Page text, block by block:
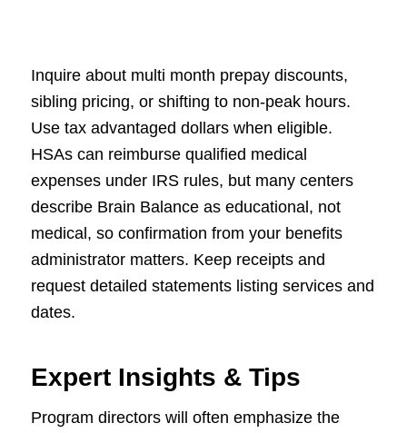
Inquire about multi month prepay discounts,
sibling pricing, or shifting to non-peak hours.
Use tax advantaged dollars when eligible.
HSAs can reimburse qualified medical
expenses under IRS rules, but many centers
describe Brain Balance as educational, not
medical, so confirmation from your benefits
administrator matters. Keep receipts and
request detailed statements listing services and
dates.
Expert Insights & Tips
Program directors will often emphasize the